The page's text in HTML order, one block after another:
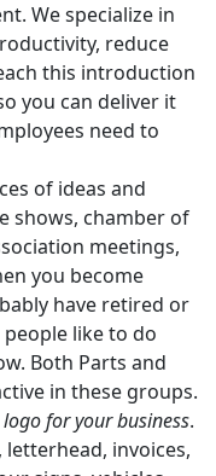
We specialize in
reduce
this introduction
you can deliver it
need to
of ideas and
shows, chamber of
meetings,
you become
have retired or
people like to do
Both Parts and
in these groups.
for your business.
invoices,